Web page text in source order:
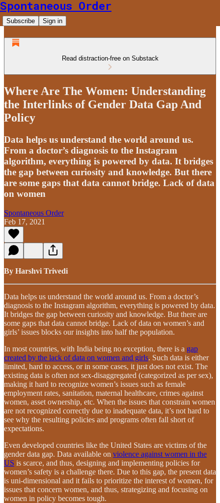
Spontaneous Order
Subscribe Sign in
Read distraction-free on Substack
Where Are The Women: Understanding
the Interlinks of Gender Data Gap And
Policy
Data helps us understand the world around us.
From a doctor’s diagnosis to the Instagram
algorithm, everything is powered by data. It bridges
the gap between curiosity and knowledge. But there
are some gaps that data cannot bridge. Lack of data
on women
Spontaneous Order
Feb 17, 2021
By Harshvi Trivedi
Data helps us understand the world around us. From a doctor’s
diagnosis to the Instagram algorithm, everything is powered by data.
It bridges the gap between curiosity and knowledge. But there are
some gaps that data cannot bridge. Lack of data on women’s and
girls’ issues blocks our insights into half the population.
In most countries, with India being no exception, there is a gap
created by the lack of data on women and girls. Such data is either
limited, hard to access, or in some cases, it just does not exist. The
existing data is often not sex-disaggregated (categorized as per sex),
making it hard to recognize women’s issues such as female
employment rates, sanitation, maternal healthcare, crimes against
women, asset ownership, etc. When the issues that constrain women
are not recognized correctly due to inadequate data, it’s not hard to
see why the resulting policies and programs often fall short of
expectations.
Even developed countries like the United States are victims of the
gender data gap. Data available on violence against women in the
US is scarce, and thus, designing and implementing policies for
women’s safety is a challenge there. Due to this gap, the present data
is uni-dimensional and it fails to prioritize the interest of women, for
issues that concern women, and thus, strategizing and focusing on
women in policy becomes tough.